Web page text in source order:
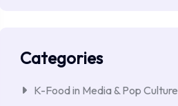
Categories
K-Food in Media & Pop Culture